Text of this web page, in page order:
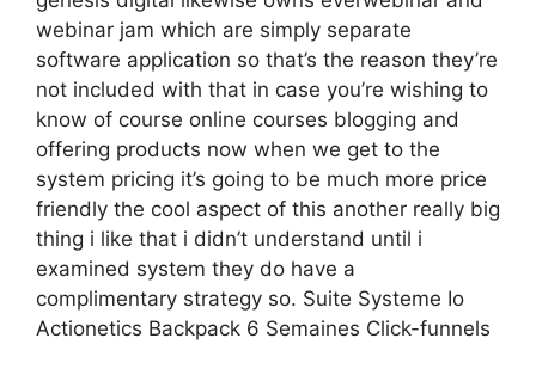
webinar jam which are simply separate
software application so that’s the reason they’re
not included with that in case you’re wishing to
know of course online courses blogging and
offering products now when we get to the
system pricing it’s going to be much more price
friendly the cool aspect of this another really big
thing i like that i didn’t understand until i
examined system they do have a
complimentary strategy so. Suite Systeme Io
Actionetics Backpack 6 Semaines Click-funnels